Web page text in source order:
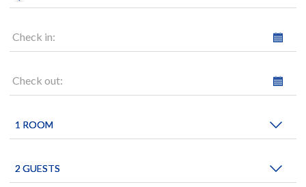
Check in:
Check out: